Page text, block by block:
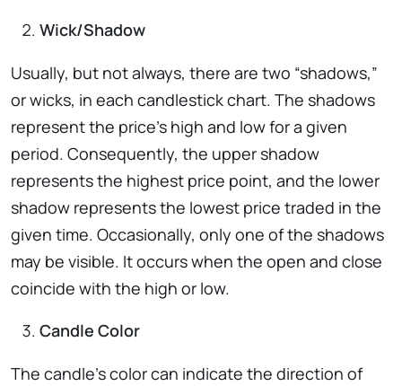
Wick/Shadow
Usually, but not always, there are two “shadows,”
or wicks, in each candlestick chart. The shadows
represent the price’s high and low for a given
period. Consequently, the upper shadow
represents the highest price point, and the lower
shadow represents the lowest price traded in the
given time. Occasionally, only one of the shadows
may be visible. It occurs when the open and close
coincide with the high or low.
Candle Color
The candle’s color can indicate the direction of